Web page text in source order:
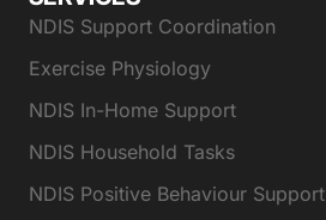
NDIS Support Coordination
Exercise Physiology
NDIS In-Home Support
NDIS Household Tasks
NDIS Positive Behaviour Support